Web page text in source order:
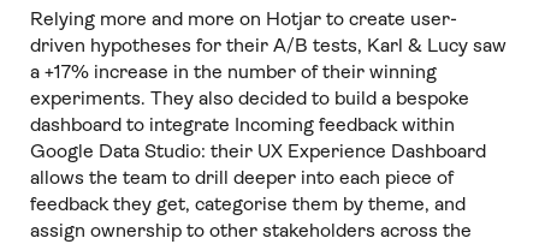
Relying more and more on Hotjar to create user-
driven hypotheses for their A/B tests, Karl & Lucy saw
a +17% increase in the number of their winning
experiments. They also decided to build a bespoke
dashboard to integrate Incoming feedback within
Google Data Studio: their UX Experience Dashboard
allows the team to drill deeper into each piece of
feedback they get, categorise them by theme, and
assign ownership to other stakeholders across the